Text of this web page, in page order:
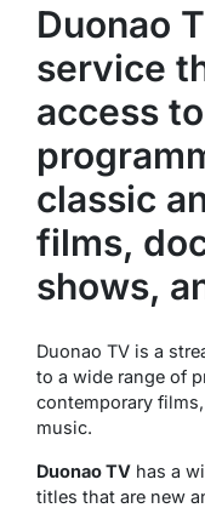
Duonao
service
access
classic
films,
shows,
Duonao TV is a
to a wide range of
contemporary
music.
Duonao TV has a
titles that are new